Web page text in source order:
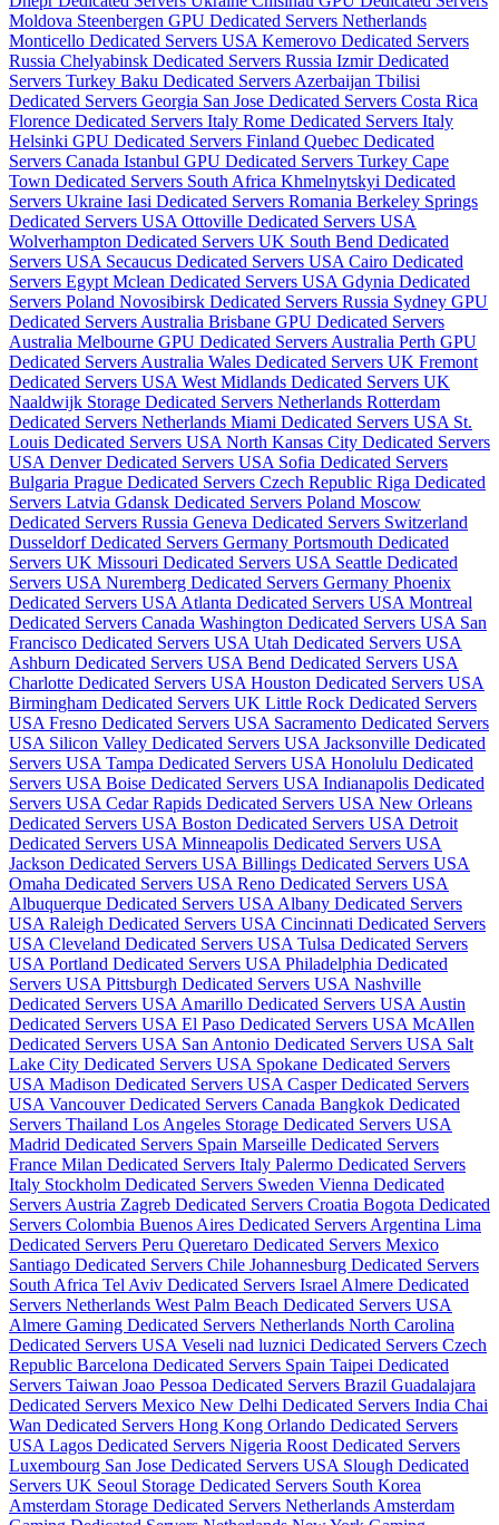
Moldova Steenbergen GPU Dedicated Servers Netherlands
Monticello Dedicated Servers USA Kemerovo Dedicated Servers
Russia Chelyabinsk Dedicated Servers Russia Izmir Dedicated
Servers Turkey Baku Dedicated Servers Azerbaijan Tbilisi
Dedicated Servers Georgia San Jose Dedicated Servers Costa Rica
Florence Dedicated Servers Italy Rome Dedicated Servers Italy
Helsinki GPU Dedicated Servers Finland Quebec Dedicated
Servers Canada Istanbul GPU Dedicated Servers Turkey Cape
Town Dedicated Servers South Africa Khmelnytskyi Dedicated
Servers Ukraine Iasi Dedicated Servers Romania Berkeley Springs
Dedicated Servers USA Ottoville Dedicated Servers USA
Wolverhampton Dedicated Servers UK South Bend Dedicated
Servers USA Secaucus Dedicated Servers USA Cairo Dedicated
Servers Egypt Mclean Dedicated Servers USA Gdynia Dedicated
Servers Poland Novosibirsk Dedicated Servers Russia Sydney GPU
Dedicated Servers Australia Brisbane GPU Dedicated Servers
Australia Melbourne GPU Dedicated Servers Australia Perth GPU
Dedicated Servers Australia Wales Dedicated Servers UK Fremont
Dedicated Servers USA West Midlands Dedicated Servers UK
Naaldwijk Storage Dedicated Servers Netherlands Rotterdam
Dedicated Servers Netherlands Miami Dedicated Servers USA St.
Louis Dedicated Servers USA North Kansas City Dedicated Servers
USA Denver Dedicated Servers USA Sofia Dedicated Servers
Bulgaria Prague Dedicated Servers Czech Republic Riga Dedicated
Servers Latvia Gdansk Dedicated Servers Poland Moscow
Dedicated Servers Russia Geneva Dedicated Servers Switzerland
Dusseldorf Dedicated Servers Germany Portsmouth Dedicated
Servers UK Missouri Dedicated Servers USA Seattle Dedicated
Servers USA Nuremberg Dedicated Servers Germany Phoenix
Dedicated Servers USA Atlanta Dedicated Servers USA Montreal
Dedicated Servers Canada Washington Dedicated Servers USA San
Francisco Dedicated Servers USA Utah Dedicated Servers USA
Ashburn Dedicated Servers USA Bend Dedicated Servers USA
Charlotte Dedicated Servers USA Houston Dedicated Servers USA
Birmingham Dedicated Servers UK Little Rock Dedicated Servers
USA Fresno Dedicated Servers USA Sacramento Dedicated Servers
USA Silicon Valley Dedicated Servers USA Jacksonville Dedicated
Servers USA Tampa Dedicated Servers USA Honolulu Dedicated
Servers USA Boise Dedicated Servers USA Indianapolis Dedicated
Servers USA Cedar Rapids Dedicated Servers USA New Orleans
Dedicated Servers USA Boston Dedicated Servers USA Detroit
Dedicated Servers USA Minneapolis Dedicated Servers USA
Jackson Dedicated Servers USA Billings Dedicated Servers USA
Omaha Dedicated Servers USA Reno Dedicated Servers USA
Albuquerque Dedicated Servers USA Albany Dedicated Servers
USA Raleigh Dedicated Servers USA Cincinnati Dedicated Servers
USA Cleveland Dedicated Servers USA Tulsa Dedicated Servers
USA Portland Dedicated Servers USA Philadelphia Dedicated
Servers USA Pittsburgh Dedicated Servers USA Nashville
Dedicated Servers USA Amarillo Dedicated Servers USA Austin
Dedicated Servers USA El Paso Dedicated Servers USA McAllen
Dedicated Servers USA San Antonio Dedicated Servers USA Salt
Lake City Dedicated Servers USA Spokane Dedicated Servers
USA Madison Dedicated Servers USA Casper Dedicated Servers
USA Vancouver Dedicated Servers Canada Bangkok Dedicated
Servers Thailand Los Angeles Storage Dedicated Servers USA
Madrid Dedicated Servers Spain Marseille Dedicated Servers
France Milan Dedicated Servers Italy Palermo Dedicated Servers
Italy Stockholm Dedicated Servers Sweden Vienna Dedicated
Servers Austria Zagreb Dedicated Servers Croatia Bogota Dedicated
Servers Colombia Buenos Aires Dedicated Servers Argentina Lima
Dedicated Servers Peru Queretaro Dedicated Servers Mexico
Santiago Dedicated Servers Chile Johannesburg Dedicated Servers
South Africa Tel Aviv Dedicated Servers Israel Almere Dedicated
Servers Netherlands West Palm Beach Dedicated Servers USA
Almere Gaming Dedicated Servers Netherlands North Carolina
Dedicated Servers USA Veseli nad luznici­ Dedicated Servers Czech
Republic Barcelona Dedicated Servers Spain Taipei Dedicated
Servers Taiwan Joao Pessoa Dedicated Servers Brazil Guadalajara
Dedicated Servers Mexico New Delhi Dedicated Servers India Chai
Wan Dedicated Servers Hong Kong Orlando Dedicated Servers
USA Lagos Dedicated Servers Nigeria Roost Dedicated Servers
Luxembourg San Jose Dedicated Servers USA Slough Dedicated
Servers UK Seoul Storage Dedicated Servers South Korea
Amsterdam Storage Dedicated Servers Netherlands Amsterdam